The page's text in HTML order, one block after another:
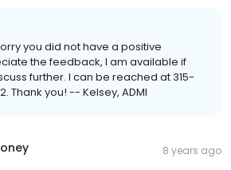
you did not have a positive
the feedback, I am available if
further. I can be reached at 315-
Thank you! -- Kelsey, ADMI
8 years ago